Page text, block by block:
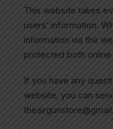
This website takes
users’ information.
information via the
protected both
If you have any
website, you can